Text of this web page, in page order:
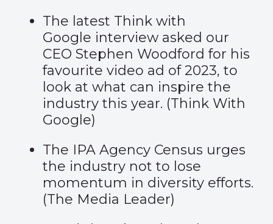
The latest Think with
Google interview asked our
CEO Stephen Woodford for his
favourite video ad of 2023, to
look at what can inspire the
industry this year. (Think With
Google)
The IPA Agency Census urges
the industry not to lose
momentum in diversity efforts.
(The Media Leader)